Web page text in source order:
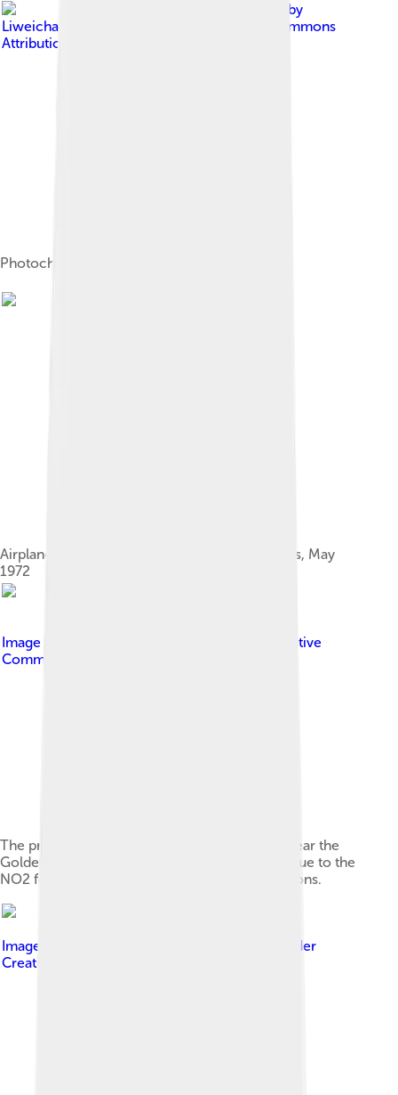
Image by
Liweichao.vivian
Creative Commons
Attribution-Share Alike 4.0
Photochemical smog formation[20]
Airplane used to collect airborne hydrocarbons, May
1972
Image by
Creative
Commons Attribution 1.0
The presence of smog in California is shown near the
Golden Gate Bridge. The brown coloration is due to the
NO2 formed from photochemical smog reactions.
Image by
, licensed under
Creative Commons Attribution 4.0